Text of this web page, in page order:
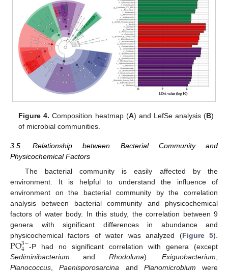
Figure 4. Composition heatmap (A) and LefSe analysis (B)
of microbial communities.
3.5. Relationship between Bacterial Community and
Physicochemical Factors
The bacterial community is easily affected by the
environment. It is helpful to understand the influence of
environment on the bacterial community by the correlation
analysis between bacterial community and physicochemical
factors of water body. In this study, the correlation between 9
genera with significant differences in abundance and
physicochemical factors of water was analyzed (Figure 5).
PO3−
4 -P had no significant correlation with genera (except
Sediminibacterium and Rhodoluna).Exiguobacterium
Planococcus ,Paenisporosarcina and Planomicrobium were